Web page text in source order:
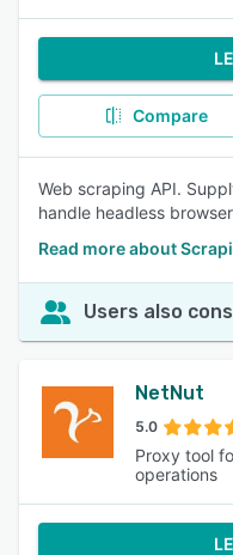
Compare
Web scraping API.
handle headless
Read more about
Users also
NetNut
5.0
Proxy tool
operations